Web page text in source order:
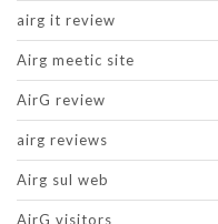
airg it review
Airg meetic site
AirG review
airg reviews
Airg sul web
AirG visitors